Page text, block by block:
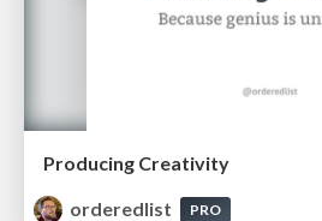
Producing Creativity
orderedlist
PRO